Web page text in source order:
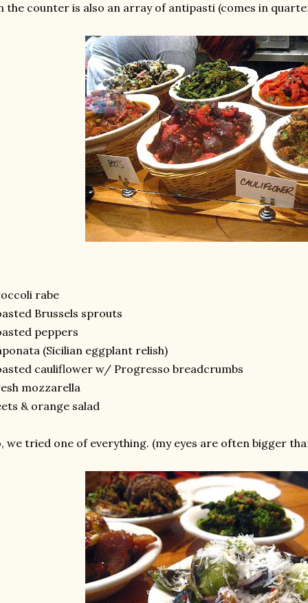
the counter is also an array of antipasti (comes in
rabe
Brussels sprouts
peppers
(Sicilian eggplant relish)
cauliflower w/ Progresso breadcrumbs
mozzarella
& orange salad
we tried one of everything. (my eyes are often bigger